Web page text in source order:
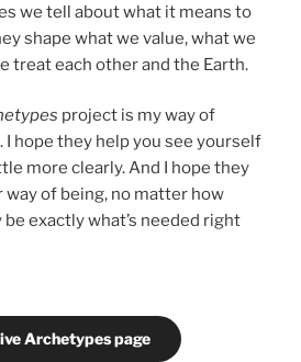
we tell about what it means to
shape what we value, what we
treat each other and the Earth.
project is my way of
hope they help you see yourself
more clearly. And I hope they
of being, no matter how
exactly what’s needed right
Archetypes page